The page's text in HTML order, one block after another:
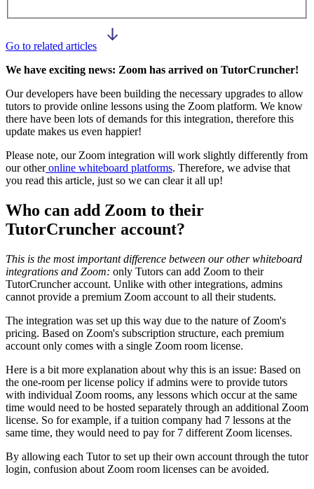
Go to related articles
We have exciting news: Zoom has arrived on TutorCruncher!
Our developers have been building the necessary upgrades to allow
tutors to provide online lessons using the Zoom platform. We know
there have been lots of demands for this integration, therefore this
update makes us even happier!
Please note, our Zoom integration will work slightly differently from
our otheronline whiteboard platforms. Therefore, we advise that
you read this article, just so we can clear it all up!
Who can add Zoom to their
TutorCruncher account?
This is the most important difference between our other whiteboard
integrations and Zoom: only Tutors can add Zoom to their
TutorCruncher account. Unlike with other integrations, admins
cannot provide a premium Zoom account to all their students.
The integration was set up this way due to the nature of Zoom's
pricing. Based on Zoom's subscription structure, each premium
account only comes with a single Zoom room license.
Here is a bit more explanation about why this is an issue: Based on
the one-room per license policy if admins were to provide tutors
with individual Zoom rooms, any lessons which occur at the same
time would need to be hosted separately through an additional Zoom
license. So for example, if a tuition company had 7 lessons at the
same time, they would need to pay for 7 different Zoom licenses.
By allowing each Tutor to set up their own account through the tutor
login, confusion about Zoom room licenses can be avoided.